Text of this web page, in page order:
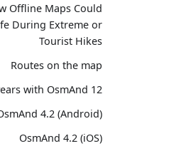
Offline Maps Could
During Extreme or
Tourist Hikes
Routes on the map
12 years with OsmAnd
4.2 (Android)
OsmAnd 4.2 (iOS)